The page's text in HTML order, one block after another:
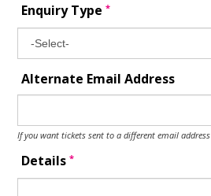
Enquiry Type*
Alternate Email Address
If you want tickets sent to a different email address
Details*